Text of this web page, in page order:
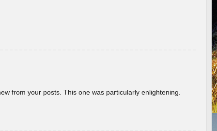
from your posts. This one was particularly enlightening.